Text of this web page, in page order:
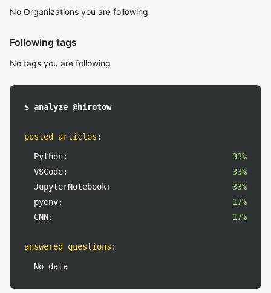
No Organizations you are following
Following tags
No tags you are following
$ analyze @hirotow
posted articles :
Python:
33%
VSCode:
33%
JupyterNotebook:
33%
pyenv:
17%
CNN:
17%
answered questions :
No data